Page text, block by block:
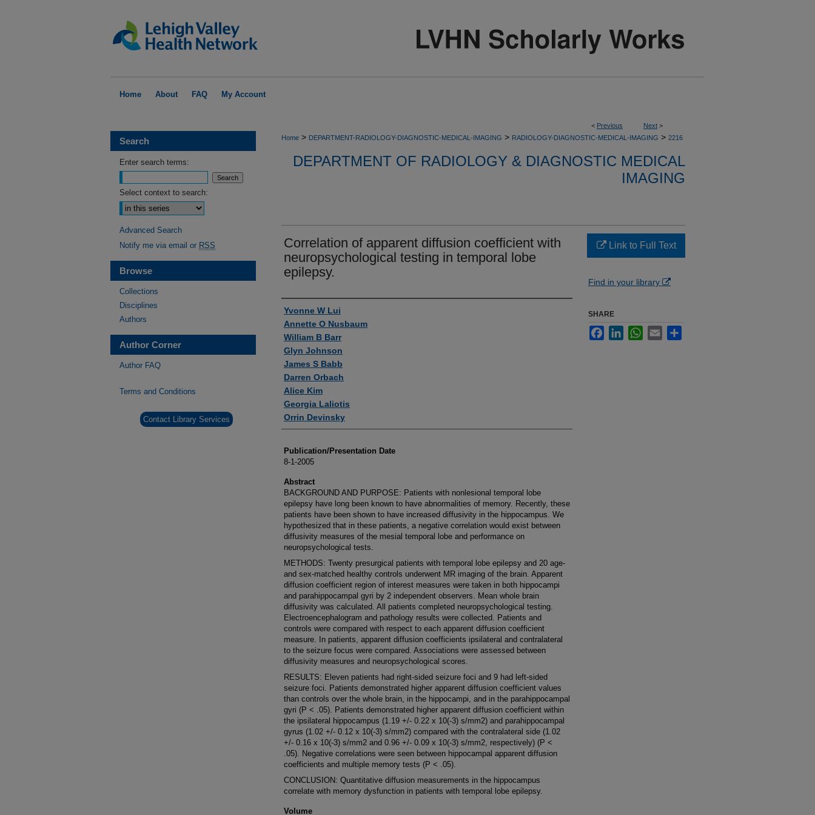
Home About FAQ My Account
< Previous Next >
Home > DEPARTMENT-RADIOLOGY-DIAGNOSTIC-MEDICAL-IMAGING > RADIOLOGY-DIAGNOSTIC-MEDICAL-IMAGING > 2216
DEPARTMENT OF RADIOLOGY & DIAGNOSTIC MEDICAL
IMAGING
Correlation of apparent diffusion coefficient with
neuropsychological testing in temporal lobe
epilepsy.
Authors
Yvonne W Lui
Annette O Nusbaum
William B Barr
Glyn Johnson
James S Babb
Darren Orbach
Alice Kim
Georgia Laliotis
Orrin Devinsky
Publication/Presentation Date
8-1-2005
Abstract
BACKGROUND AND PURPOSE: Patients with nonlesional temporal lobe
epilepsy have long been known to have abnormalities of memory. Recently, these
patients have been shown to have increased diffusivity in the hippocampus. We
hypothesized that in these patients, a negative correlation would exist between
diffusivity measures of the mesial temporal lobe and performance on
neuropsychological tests.
METHODS: Twenty presurgical patients with temporal lobe epilepsy and 20 age-
and sex-matched healthy controls underwent MR imaging of the brain. Apparent
diffusion coefficient region of interest measures were taken in both hippocampi
and parahippocampal gyri by 2 independent observers. Mean whole brain
diffusivity was calculated. All patients completed neuropsychological testing.
Electroencephalogram and pathology results were collected. Patients and
controls were compared with respect to each apparent diffusion coefficient
measure. In patients, apparent diffusion coefficients ipsilateral and contralateral
to the seizure focus were compared. Associations were assessed between
diffusivity measures and neuropsychological scores.
RESULTS: Eleven patients had right-sided seizure foci and 9 had left-sided
seizure foci. Patients demonstrated higher apparent diffusion coefficient values
than controls over the whole brain, in the hippocampi, and in the parahippocampal
gyri (P < .05). Patients demonstrated higher apparent diffusion coefficient within
the ipsilateral hippocampus (1.19 +/- 0.22 x 10(-3) s/mm2) and parahippocampal
gyrus (1.02 +/- 0.12 x 10(-3) s/mm2) compared with the contralateral side (1.02
+/- 0.16 x 10(-3) s/mm2 and 0.96 +/- 0.09 x 10(-3) s/mm2, respectively) (P <
.05). Negative correlations were seen between hippocampal apparent diffusion
coefficients and multiple memory tests (P < .05).
CONCLUSION: Quantitative diffusion measurements in the hippocampus
correlate with memory dysfunction in patients with temporal lobe epilepsy.
Volume
Link to Full Text
Find in your library
SHARE
FacebookLinkedInWhatsApp
Email
Search
Enter search terms:
Select context to search:
Advanced Search
Notify me via email or RSS
Browse
Collections
Disciplines
Authors
Author Corner
Author FAQ
Terms and Conditions
Contact Library Services